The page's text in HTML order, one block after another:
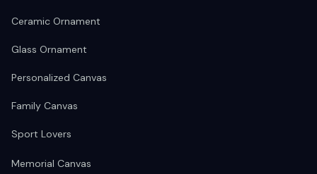
Ceramic Ornament
Glass Ornament
Personalized Canvas
Family Canvas
Sport Lovers
Memorial Canvas